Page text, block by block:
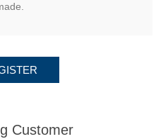
Customer